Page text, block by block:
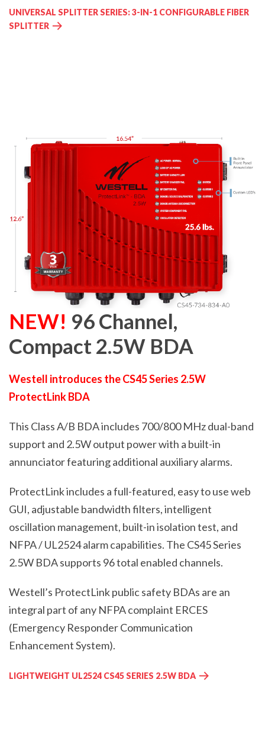
UNIVERSAL SPLITTER SERIES: 3-IN-1 CONFIGURABLE FIBER
SPLITTER
NEW! 96 Channel,
Compact 2.5W BDA
Westell introduces the CS45 Series 2.5W
ProtectLink BDA
This Class A/B BDA includes 700/800 MHz dual-band
support and 2.5W output power with a built-in
annunciator featuring additional auxiliaryalarms.
ProtectLink includes a full-featured, easy to use web
GUI, adjustable bandwidth filters, intelligent
oscillation management, built-in isolation test, and
NFPA / UL2524 alarm capabilities. The CS45 Series
2.5W BDA supports 96 total enabled channels.
Westell’s ProtectLink public safety BDAs are an
integral part of any NFPA complaint ERCES
(Emergency Responder Communication
Enhancement System).
LIGHTWEIGHT UL2524 CS45 SERIES 2.5W BDA